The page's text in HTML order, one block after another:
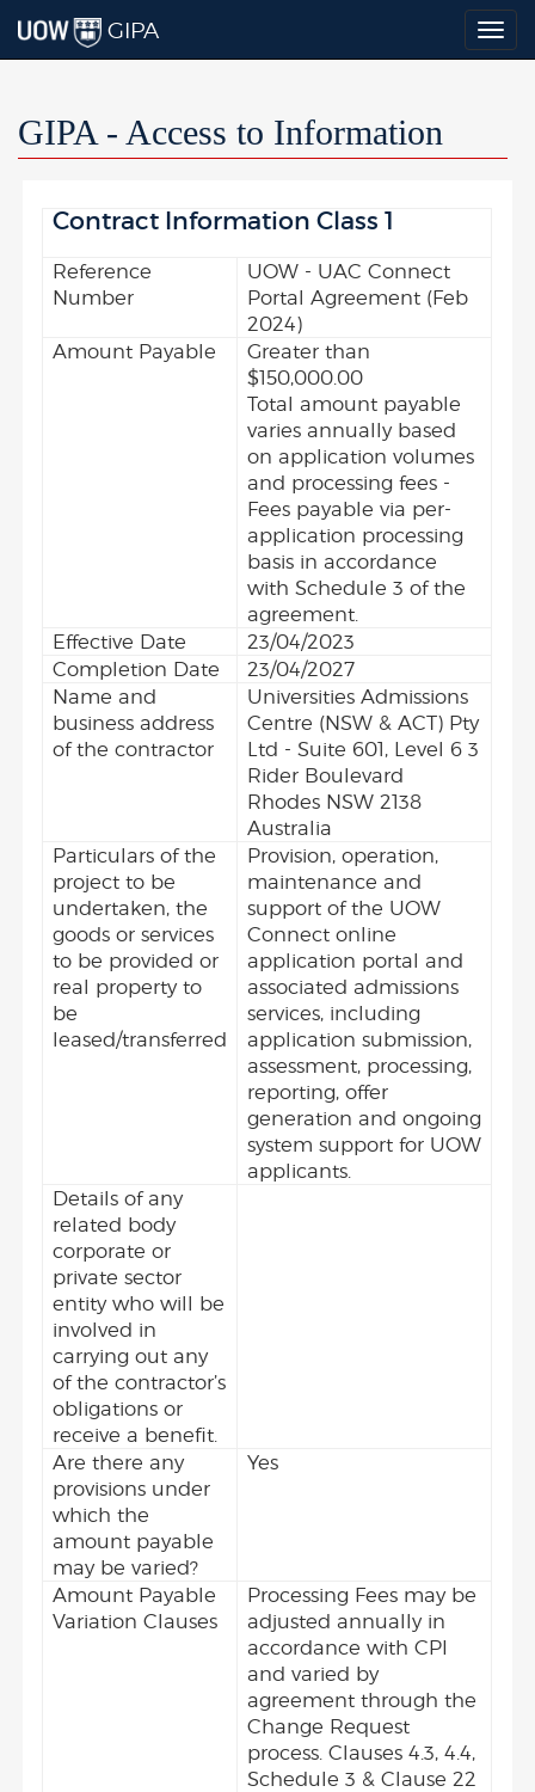
GIPA
GIPA - Access to Information
Contract Information Class 1
Reference
Number
UOW - UAC Connect
Portal Agreement (Feb
2024)
Amount Payable
Greater than
$150,000.00
Total amount payable
varies annually based
on application volumes
and processing fees -
Fees payable via per-
application processing
basis in accordance
with Schedule 3 of the
agreement.
Effective Date
23/04/2023
Completion Date
23/04/2027
Name and
business address
of the contractor
Universities Admissions
Centre (NSW & ACT) Pty
Ltd - Suite 601, Level 6 3
Rider Boulevard
Rhodes NSW 2138
Australia
Particulars of the
project to be
undertaken, the
goods or services
to be provided or
real property to
be
leased/transferred
Provision, operation,
maintenance and
support of the UOW
Connect online
application portal and
associated admissions
services, including
application submission,
assessment, processing,
reporting, offer
generation and ongoing
system support for UOW
applicants.
Details of any
related body
corporate or
private sector
entity who will be
involved in
carrying out any
of the contractor’s
obligations or
receive a benefit.
Are there any
provisions under
which the
amount payable
may be varied?
Yes
Amount Payable
Variation Clauses
Processing Fees may be
adjusted annually in
accordance with CPI
and varied by
agreement through the
Change Request
process. Clauses 4.3, 4.4,
Schedule 3 & Clause 22